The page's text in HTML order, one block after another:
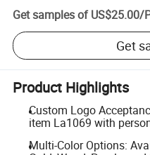
Get samples of US$25.00/
Get
Product Highlights
Custom Logo
item La1069 with
Multi-Color Options: